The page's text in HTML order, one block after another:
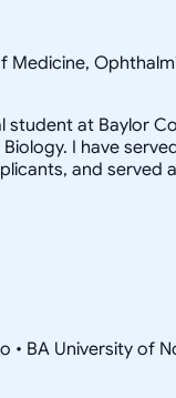
Medicine,
student at Baylor
I have
and
• BA University of